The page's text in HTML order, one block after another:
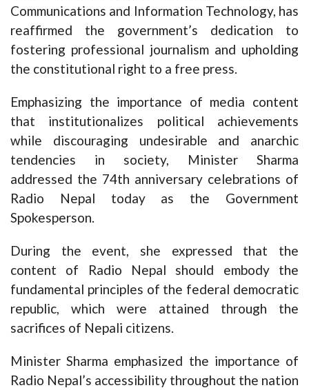
Communications and Information Technology, has
reaffirmed the government’s dedication to
fostering professional journalism and upholding
the constitutional right to a free press.
Emphasizing the importance of media content
that institutionalizes political achievements
while discouraging undesirable and anarchic
tendencies in society, Minister Sharma
addressed the 74th anniversary celebrations of
Radio Nepal today as the Government
Spokesperson.
During the event, she expressed that the
content of Radio Nepal should embody the
fundamental principles of the federal democratic
republic, which were attained through the
sacrifices of Nepali citizens.
Minister Sharma emphasized the importance of
Radio Nepal’s accessibility throughout the nation